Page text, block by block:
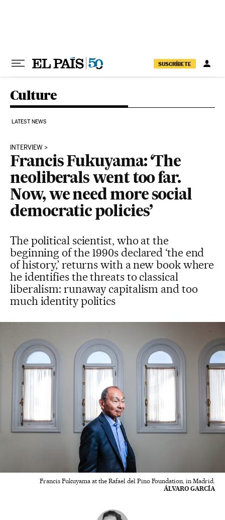
SUSCRÍBETE
Culture
LATEST NEWS
INTERVIEW
Francis Fukuyama: ‘The
neoliberals went too far.
Now, we need more social
democratic policies’
The political scientist, who at the
beginning of the 1990s declared ‘the end
of history,’ returns with a new book where
he identifies the threats to classical
liberalism: runaway capitalism and too
much identity politics
Francis Fukuyama at the Rafael del Pino Foundation, in Madrid.
ÁLVARO GARCÍA